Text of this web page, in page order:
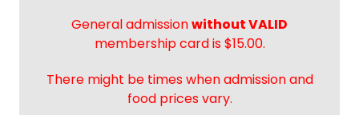
General admissionwithout VALID
membership card is $15.00.
There might be times when admission and
food prices vary.